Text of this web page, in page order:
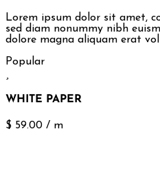
Lorem ipsum dolor sit amet,
sed diam nonummy nibh
dolore magna aliquam erat
Popular
WHITE PAPER
$ 59.00 / m